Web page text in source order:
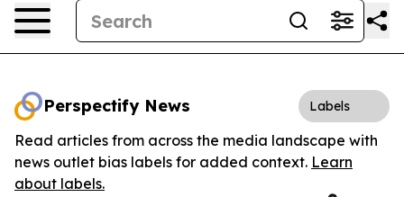
Perspectify News Labels
Read articles from across the media landscape with
news outlet bias labels for added context. Learn
about labels.